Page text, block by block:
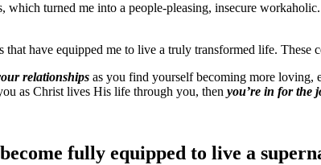
turned me into a people-pleasing, insecure
have equipped me to live a truly transformed life. These
relationships as you find yourself becoming more
as Christ lives His life through you, then you’re in for the
fully equipped to live a